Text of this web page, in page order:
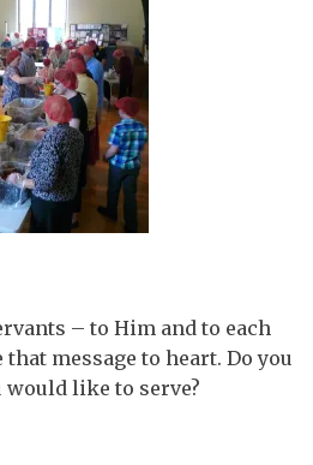
– to Him and to each
that message to heart. Do you
would like to serve?